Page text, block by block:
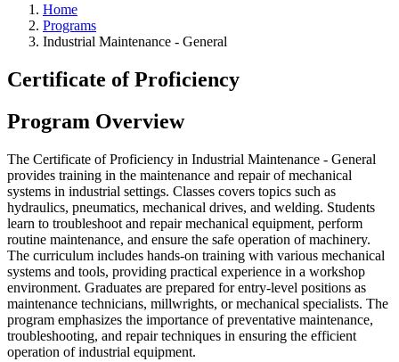
Home
Programs
Industrial Maintenance - General
Certificate of Proficiency
Program Overview
The Certificate of Proficiency in Industrial Maintenance - General
provides training in the maintenance and repair of mechanical
systems in industrial settings. Classes covers topics such as
hydraulics, pneumatics, mechanical drives, and welding. Students
learn to troubleshoot and repair mechanical equipment, perform
routine maintenance, and ensure the safe operation of machinery.
The curriculum includes hands-on training with various mechanical
systems and tools, providing practical experience in a workshop
environment. Graduates are prepared for entry-level positions as
maintenance technicians, millwrights, or mechanical specialists. The
program emphasizes the importance of preventative maintenance,
troubleshooting, and repair techniques in ensuring the efficient
operation of industrial equipment.